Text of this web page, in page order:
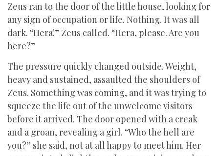
Zeus ran to the door of the little house, looking for
any sign of occupation or life. Nothing. It was all
dark. “Hera!” Zeus called. “Hera, please. Are you
here?”
The pressure quickly changed outside. Weight,
heavy and sustained, assaulted the shoulders of
Zeus. Something was coming, and it was trying to
squeeze the life out of the unwelcome visitors
before it arrived. The door opened with a creak
and a groan, revealing a girl. “Who the hell are
you?” she said, not at all happy to meet him. Her